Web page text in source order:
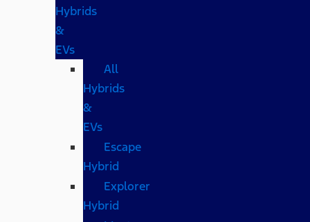
Hybrids
&
EVs
All
Hybrids
&
EVs
Escape
Hybrid
Explorer
Hybrid